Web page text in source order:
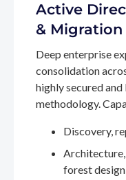
Active
& Migration
Deep enterprise
consolidation
highly secured
methodology.
Discovery,
forest design